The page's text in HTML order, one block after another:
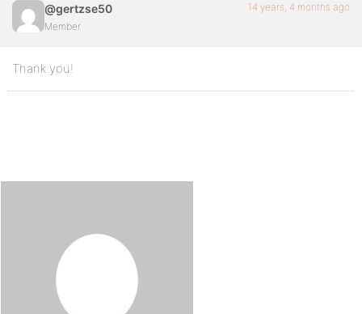
@gertzse50
Member
14 years, 4 months ago
Thank you!